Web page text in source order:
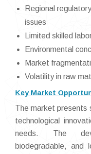
Regional
issues
Limited skilled
Environmental
Market
Volatility in raw
Key Market
The market presents
technological
needs. The
biodegradable, and